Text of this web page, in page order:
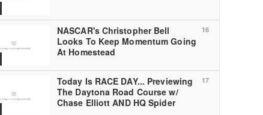
16
NASCAR's Christopher Bell
Looks To Keep Momentum Going
At Homestead
17
Today Is RACE DAY... Previewing
The Daytona Road Course w/
Chase Elliott AND HQ Spider